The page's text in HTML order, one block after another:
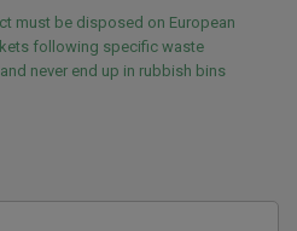
must be disposed on European
following specific waste
never end up in rubbish bins